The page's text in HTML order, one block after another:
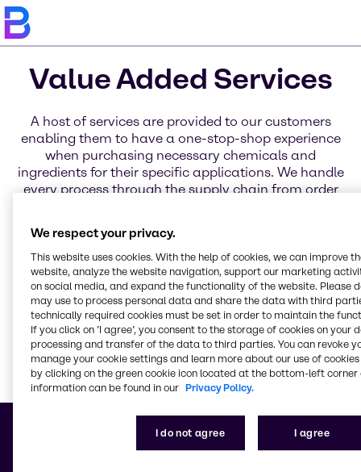
Value Added Services
A host of services are provided to our customers
enabling them to have a one-stop-shop experience
when purchasing necessary chemicals and
ingredients for their specific applications. We handle
every process through the supply chain from order
about each of these service categories today.
Innovation & Application
Centers
Blending Solutions
Brenntag Connect
Online Services
Global Key Accounts
Regional Hub
Service Excellence
We respect your privacy.
This website uses cookies. With the help of cookies, we can improve
website, analyze the website navigation, support our marketing
on social media, and expand the functionality of the website. Please
may use to process personal data and share the data with third
technically required cookies must be set in order to maintain the
If you click on ’I agree’, you consent to the storage of cookies on your
processing and transfer of the data to third parties. You can revoke
manage your cookie settings and learn more about our use of cookies
by clicking on the green cookie icon located at the bottom-left corner
information can be found in our Privacy Policy.
I do not agree I agree